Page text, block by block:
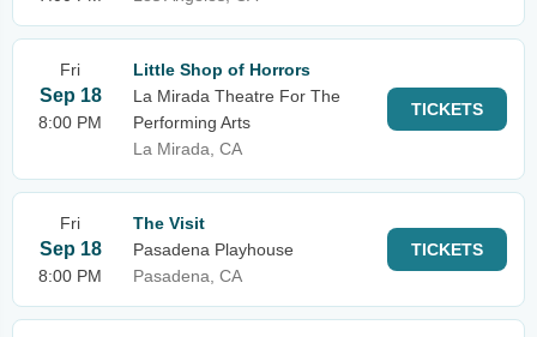
Fri
Sep 18
8:00 PM
Little Shop of Horrors
La Mirada Theatre For The
Performing Arts
La Mirada, CA
TICKETS
Fri
Sep 18
8:00 PM
The Visit
Pasadena Playhouse
Pasadena, CA
TICKETS